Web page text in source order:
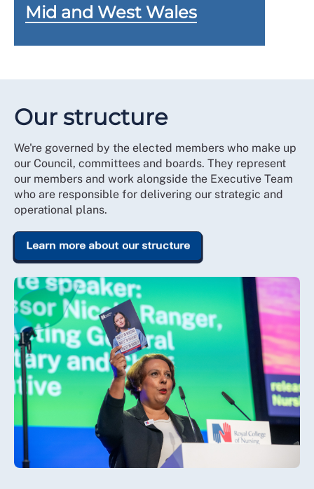
Mid and West Wales
Our structure
We're governed by the elected members who make up
our Council, committees and boards. They represent
our members and work alongside the Executive Team
who are responsible for delivering our strategic and
operational plans.
Learn more about our structure